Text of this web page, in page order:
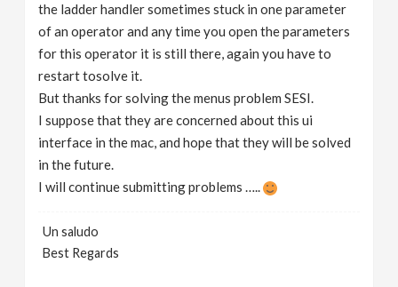
the ladder handler sometimes stuck in one parameter
of an operator and any time you open the parameters
for this operator it is still there, again you have to
restart tosolve it.
But thanks for solving the menus problem SESI.
I suppose that they are concerned about this ui
interface in the mac, and hope that they will be solved
in the future.
I will continue submitting problems …..
Un saludo
Best Regards